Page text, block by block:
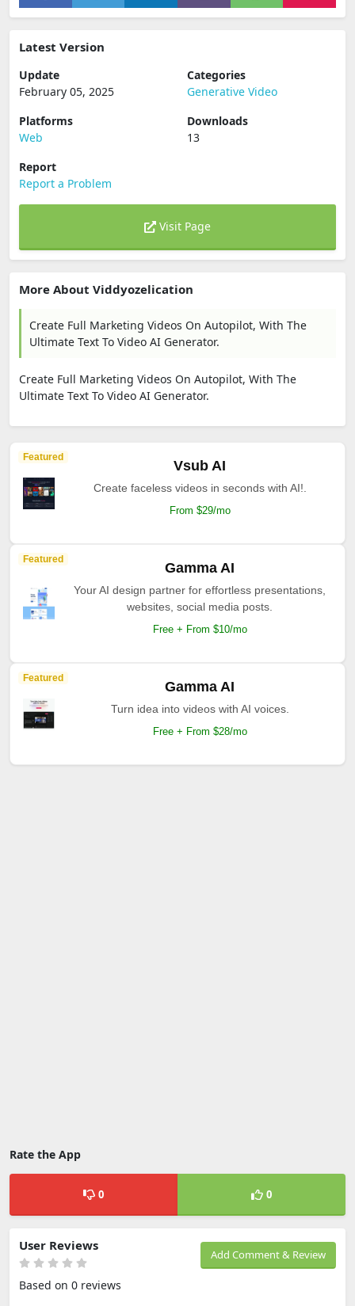
Latest Version
Update
February 05, 2025
Categories
Generative Video
Platforms
Web
Downloads
13
Report
Report a Problem
Visit Page
More About Viddyozelication
Create Full Marketing Videos On Autopilot, With The
Ultimate Text To Video AI Generator.
Create Full Marketing Videos On Autopilot, With The
Ultimate Text To Video AI Generator.
Featured
Vsub AI
Create faceless videos in seconds with AI!.
From $29/mo
Featured
Gamma AI
Your AI design partner for effortless presentations,
websites, social media posts.
Free + From $10/mo
Featured
Gamma AI
Turn idea into videos with AI voices.
Free + From $28/mo
Rate the App
0 0
Add Comment & Review
User Reviews
Based on 0 reviews